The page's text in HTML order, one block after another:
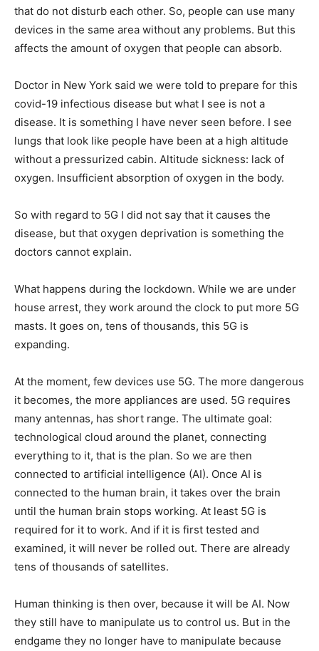
that do not disturb each other. So, people can use many
devices in the same area without any problems. But this
affects the amount of oxygen that people can absorb.
Doctor in New York said we were told to prepare for this
covid-19 infectious disease but what I see is not a
disease. It is something I have never seen before. I see
lungs that look like people have been at a high altitude
without a pressurized cabin. Altitude sickness: lack of
oxygen. Insufficient absorption of oxygen in the body.
So with regard to 5G I did not say that it causes the
disease, but that oxygen deprivation is something the
doctors cannot explain.
What happens during the lockdown. While we are under
house arrest, they work around the clock to put more 5G
masts. It goes on, tens of thousands, this 5G is
expanding.
At the moment, few devices use 5G. The more dangerous
it becomes, the more appliances are used. 5G requires
many antennas, has short range. The ultimate goal:
technological cloud around the planet, connecting
everything to it, that is the plan. So we are then
connected to artificial intelligence (AI). Once AI is
connected to the human brain, it takes over the brain
until the human brain stops working. At least 5G is
required for it to work. And if it is first tested and
examined, it will never be rolled out. There are already
tens of thousands of satellites.
Human thinking is then over, because it will be AI. Now
they still have to manipulate us to control us. But in the
endgame they no longer have to manipulate because